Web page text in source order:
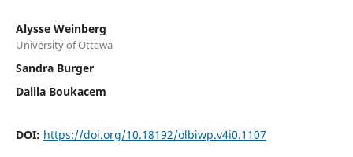
Alysse Weinberg
University of Ottawa
Sandra Burger
Dalila Boukacem
DOI: https://doi.org/10.18192/olbiwp.v4i0.1107